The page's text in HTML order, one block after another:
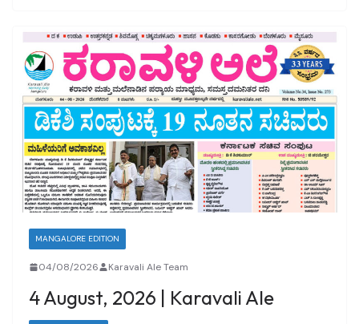
MANGALORE EDITION
04/08/2026 Karavali Ale Team
4 August, 2026 | Karavali Ale